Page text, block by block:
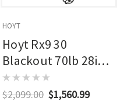
HOYT
Hoyt Rx9 30
Blackout 70lb 28in
Rh
$2,099.00 $1,560.99